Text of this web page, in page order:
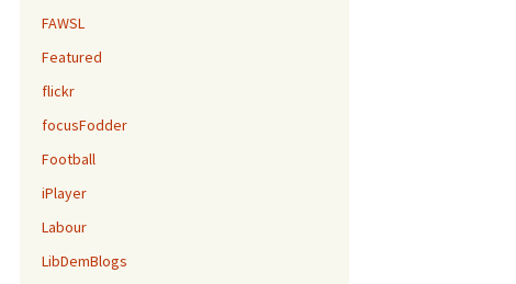
FAWSL
Featured
flickr
focusFodder
Football
iPlayer
Labour
LibDemBlogs